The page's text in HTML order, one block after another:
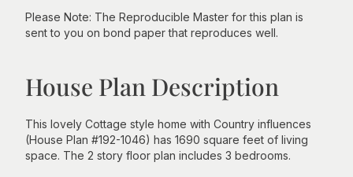
Please Note: The Reproducible Master for this plan is
sent to you on bond paper that reproduces well.
House Plan Description
This lovely Cottage style home with Country influences
(House Plan #192-1046) has 1690 square feet of living
space. The 2 story floor plan includes 3 bedrooms.